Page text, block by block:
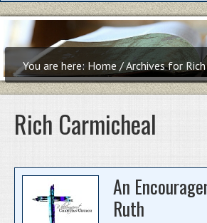
You are here: Home /Archives for
Rich Carmicheal
An
Ruth